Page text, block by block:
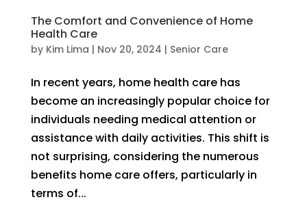
The Comfort and Convenience of Home
Health Care
by Kim Lima | Nov 20, 2024 | Senior Care
In recent years, home health care has
become an increasingly popular choice for
individuals needing medical attention or
assistance with daily activities. This shift is
not surprising, considering the numerous
benefits home care offers, particularly in
terms of...